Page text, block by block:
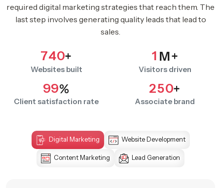
required digital marketing strategies that reach them. The
last step involves generating quality leads that lead to
sales.
740+
Websites built
1 M+
Visitors driven
99%
Client satisfaction rate
250+
Associate brand
Digital Marketing Website Development
Content Marketing Lead Generation